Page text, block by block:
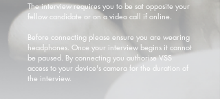
The interview requires you to be sat opposite your
fellow candidate or on a video call if online.
Before connecting please ensure you are wearing
headphones. Once your interview begins it cannot
be paused. By connecting you authorise VSS
access to your device's camera for the duration of
the interview.